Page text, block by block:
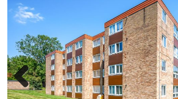
Previous